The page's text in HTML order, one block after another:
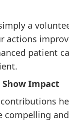
a
actions
patient
Impact
compelling